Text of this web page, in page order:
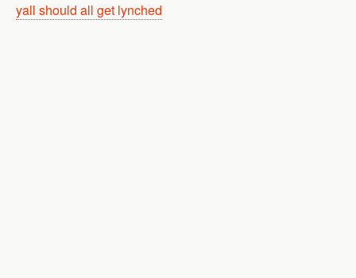
yall should all get lynched